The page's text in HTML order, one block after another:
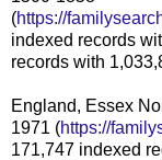
(https://
indexed records
records with
England, Essex
1971 (https://
171,747 indexed